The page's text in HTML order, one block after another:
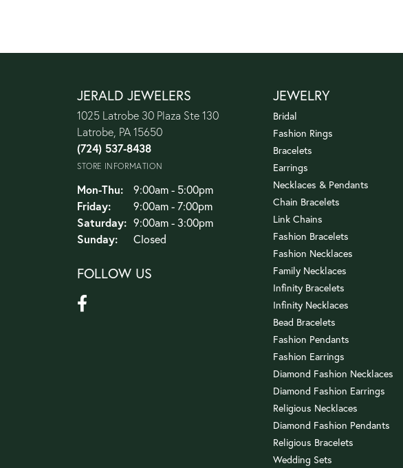
JERALD JEWELERS
1025 Latrobe 30 Plaza Ste 130
Latrobe, PA 15650
(724) 537-8438
STORE INFORMATION
Mon-Thu:Monday - Thursday:
9:00am - 5:00pm
Friday:
9:00am - 7:00pm
Saturday: 9:00am - 3:00pm
Sunday:
Closed
FOLLOW US
JEWELRY
Bridal
Fashion Rings
Bracelets
Earrings
Necklaces & Pendants
Chain Bracelets
Link Chains
Fashion Bracelets
Fashion Necklaces
Family Necklaces
Infinity Bracelets
Infinity Necklaces
Bead Bracelets
Fashion Pendants
Fashion Earrings
Diamond Fashion Necklaces
Diamond Fashion Earrings
Religious Necklaces
Diamond Fashion Pendants
Religious Bracelets
Wedding Sets